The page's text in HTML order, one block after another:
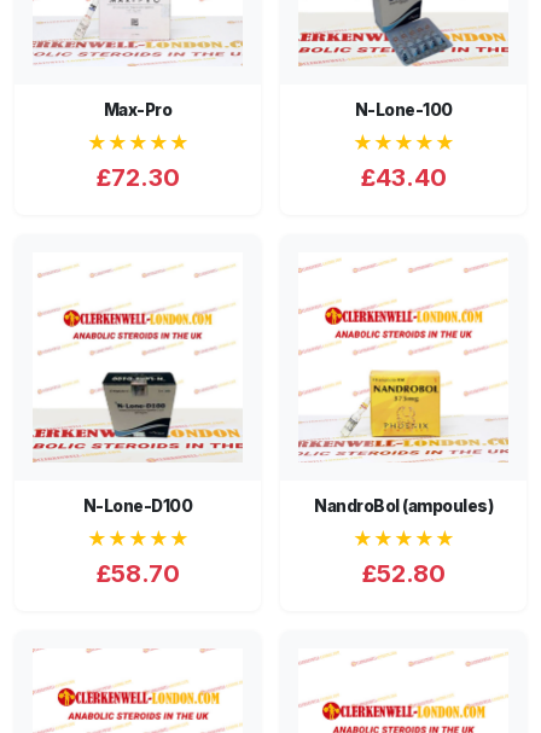
Max-Pro
★★★★★
£72.30
N-Lone-100
★★★★★
£43.40
N-Lone-D100
★★★★★
£58.70
NandroBol (ampoules)
★★★★★
£52.80